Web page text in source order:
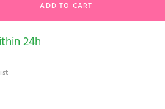
ADD TO CART
24h